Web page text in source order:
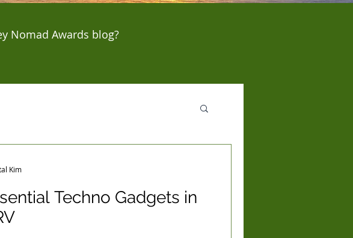
Nomad Awards blog?
Techno Gadgets in
Kim